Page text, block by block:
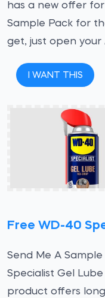
has a new offer
Sample Pack for
get, just open your
I WANT THIS
Free WD-40
Send Me A
Specialist Gel
product offers